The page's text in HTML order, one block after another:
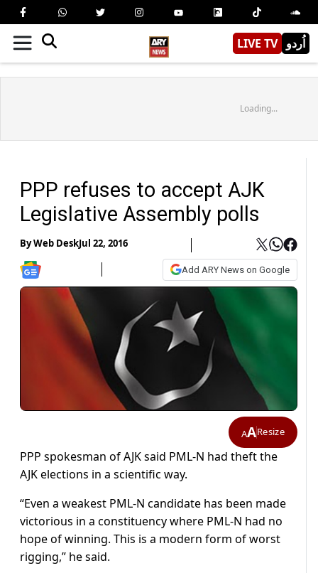
LIVE TV اُردو
Loading...
PPP refuses to accept AJK
Legislative Assembly polls
ByWeb DeskJul 22, 2016
Add ARY News on Google
AAResize
PPP spokesman of AJK said PML-N had theft the
AJK elections in a scientific way.
“Even a weakest PML-N candidate has been made
victorious in a constituency where PML-N had no
hope of winning. This is a modern form of worst
rigging,” he said.